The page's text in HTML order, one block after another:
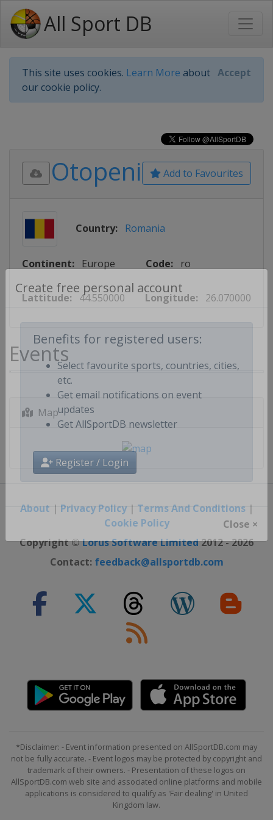
All Sport DB
This site uses cookies. Learn More about
our cookie policy.
Accept
Create free personal account
Benefits for registered users:
Select favourite sports, countries, cities,
etc.
Get email notifications on event
updates
Register / Login
Close ×
Add to Favourites
Otopeni
Country: Romania
Continent: Europe Code: ro
Lattitude: 44.550000 Longitude: 26.070000
Events
Map
About | Privacy Policy| Terms And Conditions|
Cookie Policy
Copyright ©Lorus Software Limited2012 - 2026
Contact: feedback@allsportdb.com
*Disclaimer: - Event information presented on AllSportDB.com may
not be fully accurate. - Event logos may be protected by copyright and
trademark of their owners. - Presentation of these logos on
AllSportDB.com web site and associated online platforms and mobile
applications is considered to qualify as 'Fair dealing' in United
Kingdom law.